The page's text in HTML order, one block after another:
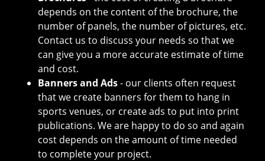
depends on the content of the brochure, the
number of panels, the number of pictures, etc.
Contact us to discuss your needs so that we
can give you a more accurate estimate of time
and cost.
Banners and Ads- our clients often request
that we create banners for them to hang in
sports venues, or create ads to put into print
publications. We are happy to do so and again
cost depends on the amount of time needed
to complete your project.